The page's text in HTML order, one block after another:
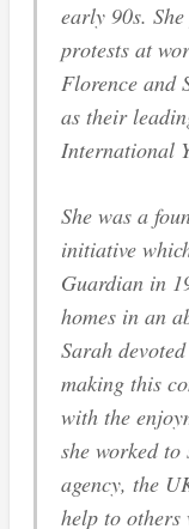
early 90s.
protests at
Florence and
as their
International
She was a
initiative
Guardian in
homes in an
Sarah
making this
with the
she worked
agency, the
help to others